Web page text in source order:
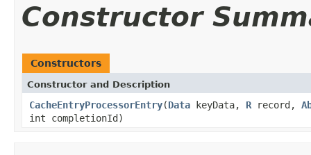
Constructor
Constructors
Constructor and Description
CacheEntryProcessorEntry(Data keyData, R record,
int completionId)